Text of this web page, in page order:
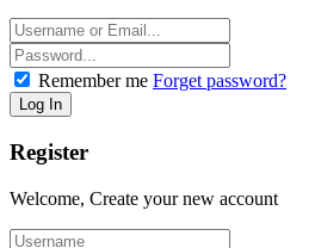
Remember me Forget password?
Register
Welcome, Create your new account